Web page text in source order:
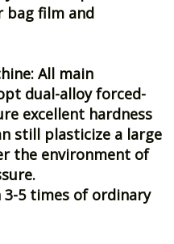
bag film and
All main
dual-alloy forced-
excellent hardness
still plasticize a large
the environment of
3-5 times of ordinary